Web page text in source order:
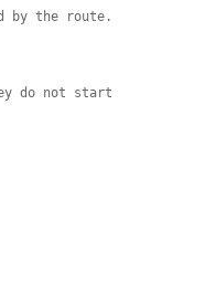
by the route.
do not start